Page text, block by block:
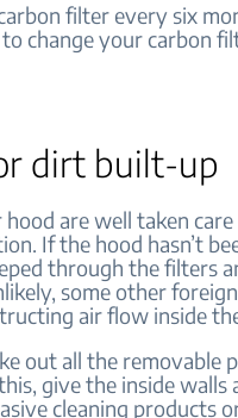
filter every six
change your carbon
dirt built-up
are well taken
If the hood hasn’t
through the filters
some other
air flow inside
out all the removable
give the inside walls
cleaning products